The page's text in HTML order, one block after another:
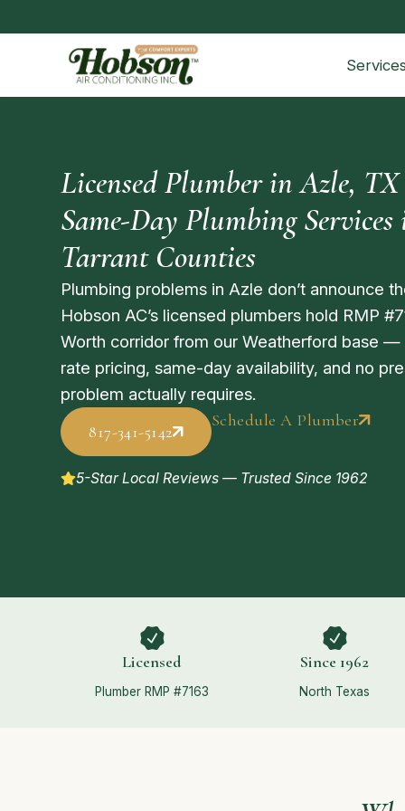
Licensed Plumber in Azle, TX
Same-Day Plumbing
Tarrant Counties
Plumbing problems in Azle don’t announce
Hobson AC’s licensed plumbers hold RMP
Worth corridor from our Weatherford base
rate pricing, same-day availability, and no
problem actually requires.
817-341-5142
Schedule A Plumber
5-Star Local Reviews — Trusted Since 1962
Licensed
Plumber RMP #7163
Since 1962
North Texas